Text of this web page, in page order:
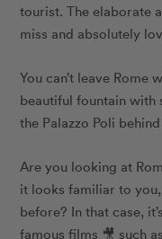
tourist. The elaborate
miss and absolutely
You can’t leave
beautiful fountain with
the Palazzo Poli
Are you looking at
it looks familiar to you,
before? In that case,
famous films 🎥 such